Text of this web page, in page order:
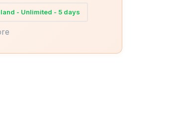
- Unlimited - 5 days